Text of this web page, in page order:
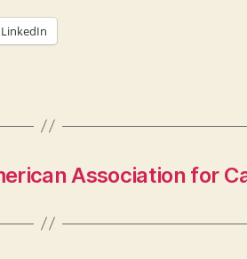
LinkedIn
Association for